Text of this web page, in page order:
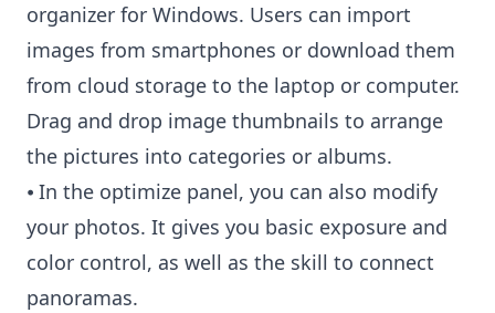
organizer for Windows. Users can import
images from smartphones or download them
from cloud storage to the laptop or computer.
Drag and drop image thumbnails to arrange
the pictures into categories or albums.
⦁ In the optimize panel, you can also modify
your photos. It gives you basic exposure and
color control, as well as the skill to connect
panoramas.